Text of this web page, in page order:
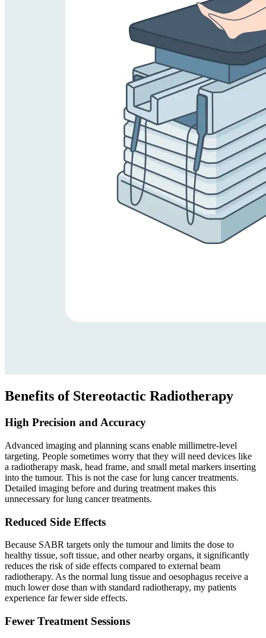
Benefits of Stereotactic Radiotherapy
High Precision and Accuracy
Advanced imaging and planning scans enable millimetre-level
targeting. People sometimes worry that they will need devices like
a radiotherapy mask, head frame, and small metal markers inserting
into the tumour. This is not the case for lung cancer treatments.
Detailed imaging before and during treatment makes this
unnecessary for lung cancer treatments.
Reduced Side Effects
Because SABR targets only the tumour and limits the dose to
healthy tissue, soft tissue, and other nearby organs, it significantly
reduces the risk of side effects compared to external beam
radiotherapy. As the normal lung tissue and oesophagus receive a
much lower dose than with standard radiotherapy, my patients
experience far fewer side effects.
Fewer Treatment Sessions